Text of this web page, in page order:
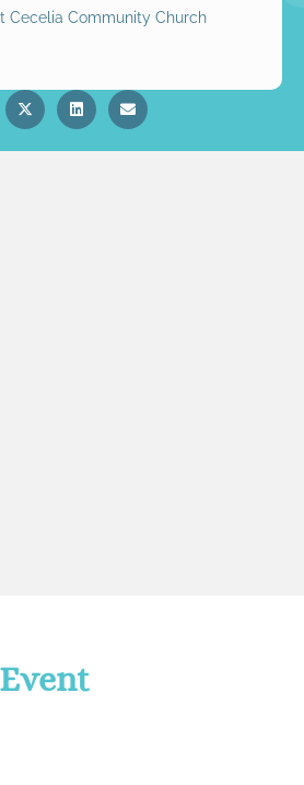
Cecelia Community Church